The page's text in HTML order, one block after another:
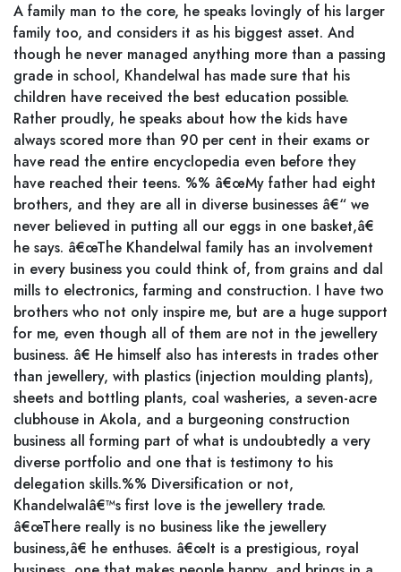
A family man to the core, he speaks lovingly of his larger
family too, and considers it as his biggest asset. And
though he never managed anything more than a passing
grade in school, Khandelwal has made sure that his
children have received the best education possible.
Rather proudly, he speaks about how the kids have
always scored more than 90 per cent in their exams or
have read the entire encyclopedia even before they
have reached their teens. %% â€œMy father had eight
brothers, and they are all in diverse businesses â€“ we
never believed in putting all our eggs in one basket,â€
he says. â€œThe Khandelwal family has an involvement
in every business you could think of, from grains and dal
mills to electronics, farming and construction. I have two
brothers who not only inspire me, but are a huge support
for me, even though all of them are not in the jewellery
business. â€ He himself also has interests in trades other
than jewellery, with plastics (injection moulding plants),
sheets and bottling plants, coal washeries, a seven-acre
clubhouse in Akola, and a burgeoning construction
business all forming part of what is undoubtedly a very
diverse portfolio and one that is testimony to his
delegation skills.%% Diversification or not,
Khandelwalâ€™s first love is the jewellery trade.
â€œThere really is no business like the jewellery
business,â€ he enthuses. â€œIt is a prestigious, royal